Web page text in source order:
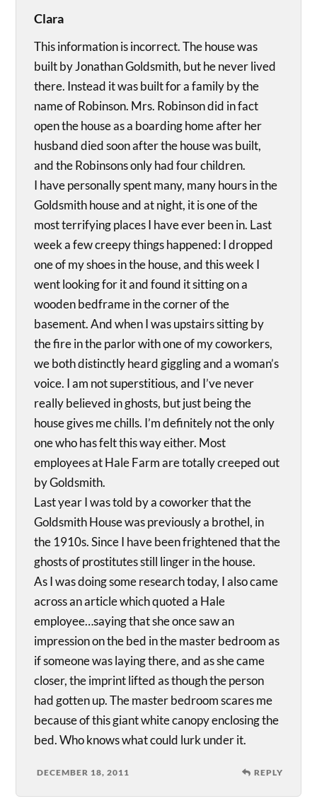
Clara
This information is incorrect. The house was
built by Jonathan Goldsmith, but he never lived
there. Instead it was built for a family by the
name of Robinson. Mrs. Robinson did in fact
open the house as a boarding home after her
husband died soon after the house was built,
and the Robinsons only had four children.
I have personally spent many, many hours in the
Goldsmith house and at night, it is one of the
most terrifying places I have ever been in. Last
week a few creepy things happened: I dropped
one of my shoes in the house, and this week I
went looking for it and found it sitting on a
wooden bedframe in the corner of the
basement. And when I was upstairs sitting by
the fire in the parlor with one of my coworkers,
we both distinctly heard giggling and a woman’s
voice. I am not superstitious, and I’ve never
really believed in ghosts, but just being the
house gives me chills. I’m definitely not the only
one who has felt this way either. Most
employees at Hale Farm are totally creeped out
by Goldsmith.
Last year I was told by a coworker that the
Goldsmith House was previously a brothel, in
the 1910s. Since I have been frightened that the
ghosts of prostitutes still linger in the house.
As I was doing some research today, I also came
across an article which quoted a Hale
employee…saying that she once saw an
impression on the bed in the master bedroom as
if someone was laying there, and as she came
closer, the imprint lifted as though the person
had gotten up. The master bedroom scares me
because of this giant white canopy enclosing the
bed. Who knows what could lurk under it.
DECEMBER 18, 2011 REPLY